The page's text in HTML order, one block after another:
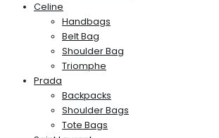
Celine
Handbags
Belt Bag
Shoulder Bag
Triomphe
Prada
Backpacks
Shoulder Bags
Tote Bags